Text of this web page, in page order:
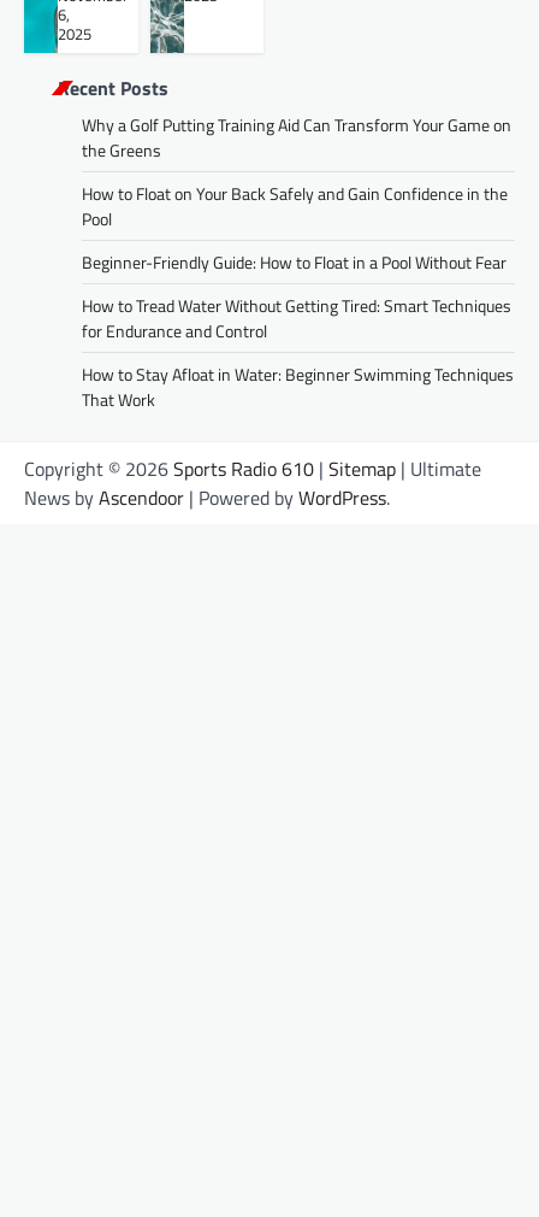
6,
2025
Recent Posts
Why a Golf Putting Training Aid Can Transform Your Game on
the Greens
How to Float on Your Back Safely and Gain Confidence in the
Pool
Beginner-Friendly Guide: How to Float in a Pool Without Fear
How to Tread Water Without Getting Tired: Smart Techniques
for Endurance and Control
How to Stay Afloat in Water: Beginner Swimming Techniques
That Work
Copyright © 2026Sports Radio 610 | Sitemap | Ultimate
News byAscendoor | Powered byWordPress.